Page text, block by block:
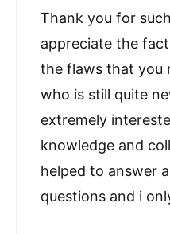
Thank you for
appreciate the
the flaws that you
who is still quite
extremely
knowledge and
helped to answer
questions and i